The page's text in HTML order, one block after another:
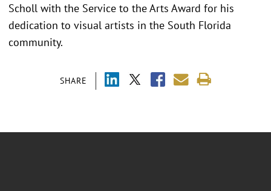
SHARE
Scholl with the Service to the Arts Award for his
dedication to visual artists in the South Florida
community.